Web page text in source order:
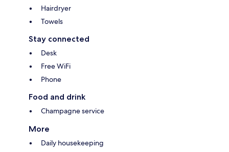
Hairdryer
Towels
Stay connected
Desk
Free WiFi
Phone
Food and drink
Champagne service
More
Daily housekeeping